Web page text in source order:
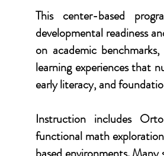
This center-based
developmental readiness
on academic
learning experiences that
early literacy, and
Instruction includes
functional math